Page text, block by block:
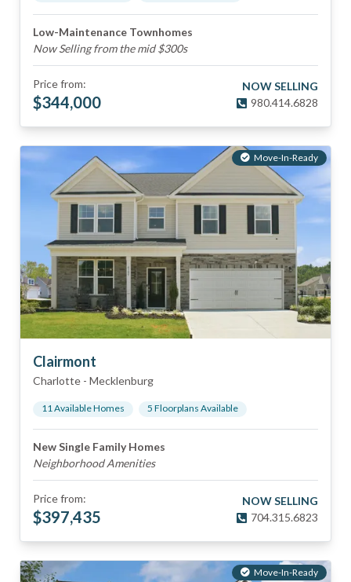
Low-Maintenance Townhomes
Now Selling from the mid $300s
Price from:
$344,000
NOW SELLING
980.414.6828
Move-In-Ready
Clairmont
Charlotte - Mecklenburg
11Available Homes 5 Floorplans Available
New Single Family Homes
Neighborhood Amenities
Price from:
$397,435
NOW SELLING
704.315.6823
Move-In-Ready